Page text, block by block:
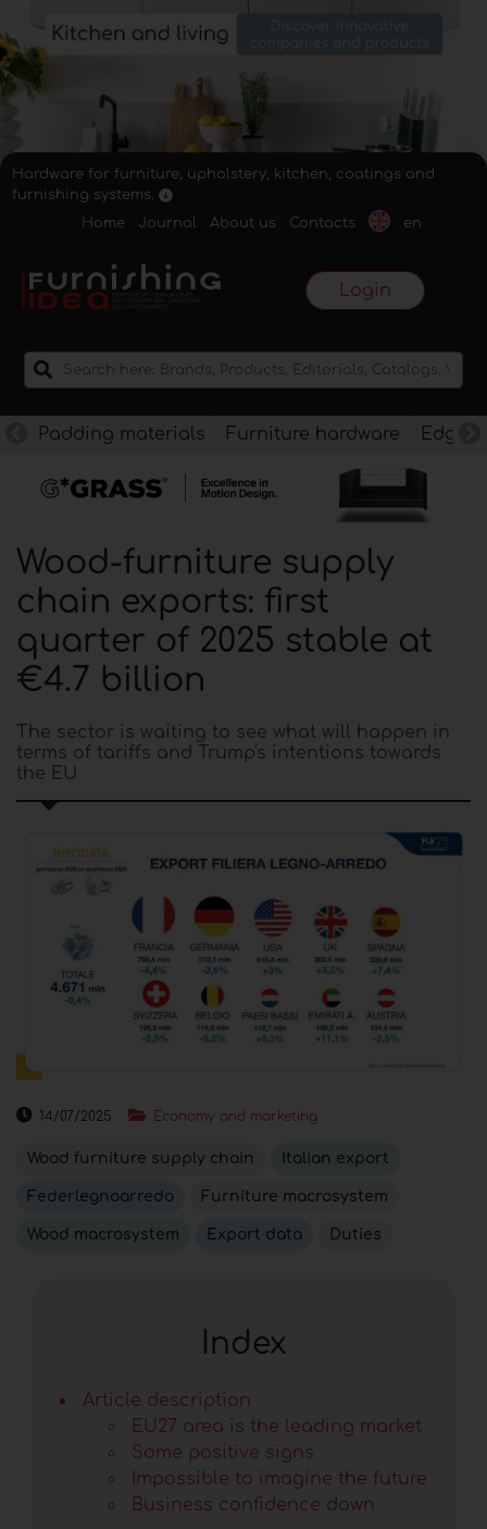
Hardware for furniture, upholstery, kitchen, coatings and
furnishing systems.
Home
Journal About us Contacts en
Login
Padding materials Furniture hardware
Wood-furniture supply
chain exports: first
quarter of 2025 stable at
€4.7 billion
The sector is waiting to see what will happen in
terms of tariffs and Trump's intentions towards
the EU
14/07/2025 Economy and marketing
Wood furniture supply chain Italian export
Federlegnoarredo Furniture macrosystem
Wood macrosystem Export data Duties
Index
Article description
EU27 area is the leading market
Some positive signs
mpossible to imagine the future
Business confidence down